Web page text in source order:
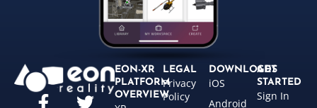
EON-XR
PLATFORM
OVERVIEW
LEGAL
Privacy
Policy
DOWNLOADS
iOS
Android
GET
STARTED
Sign In